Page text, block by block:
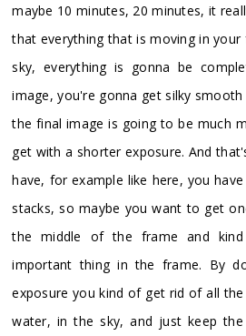
maybe 10 minutes, 20 minutes, it
that everything that is moving in
sky, everything is gonna be
image, you're gonna get silky
the final image is going to be much
get with a shorter exposure. And
have, for example like here, you
stacks, so maybe you want to get
the middle of the frame and
important thing in the frame. By
exposure you kind of get rid of all
water, in the sky, and just keep